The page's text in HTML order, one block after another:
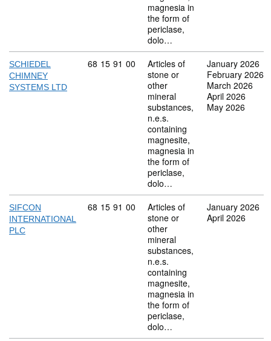
magnesia in
the form of
periclase,
dolo…
SCHIEDEL
CHIMNEY
SYSTEMS LTD
Commodity code: 68 15 91 00
68 15 91 00
Articles of
stone or
other
mineral
substances,
n.e.s.
containing
magnesite,
magnesia in
the form of
periclase,
dolo…
January 2026
February 2026
March 2026
April 2026
May 2026
SIFCON
INTERNATIONAL
PLC
Commodity code: 68 15 91 00
68 15 91 00
Articles of
stone or
other
mineral
substances,
n.e.s.
containing
magnesite,
magnesia in
the form of
periclase,
dolo…
January 2026
April 2026